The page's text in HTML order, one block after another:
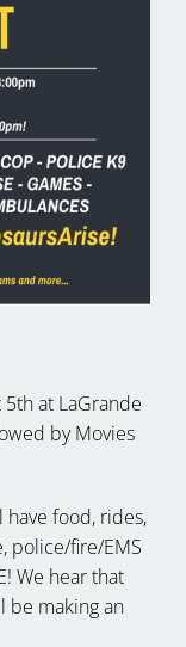
at LaGrande
by Movies
have food, rides,
police/fire/EMS
We hear that
be making an